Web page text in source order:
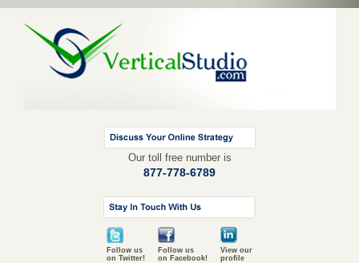
Our toll free number is
877-778-6789
Follow us
on Twitter!
Follow us
on Facebook!
View our
profile